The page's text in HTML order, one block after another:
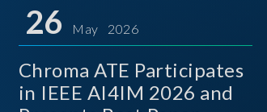
26 May 2026
Chroma ATE Participates
in IEEE AI4IM 2026 and